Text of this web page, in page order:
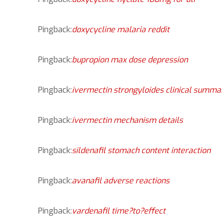
Pingback:doxycycline malaria reddit
Pingback:bupropion max dose depression
Pingback:ivermectin strongyloides clinical
Pingback:ivermectin mechanism details
Pingback:sildenafil stomach content interaction
Pingback:avanafil adverse reactions
Pingback:vardenafil time?to?effect